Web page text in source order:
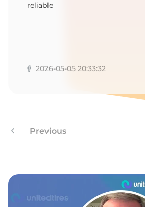
reliable
2026-05-05 20:33:32
Previous